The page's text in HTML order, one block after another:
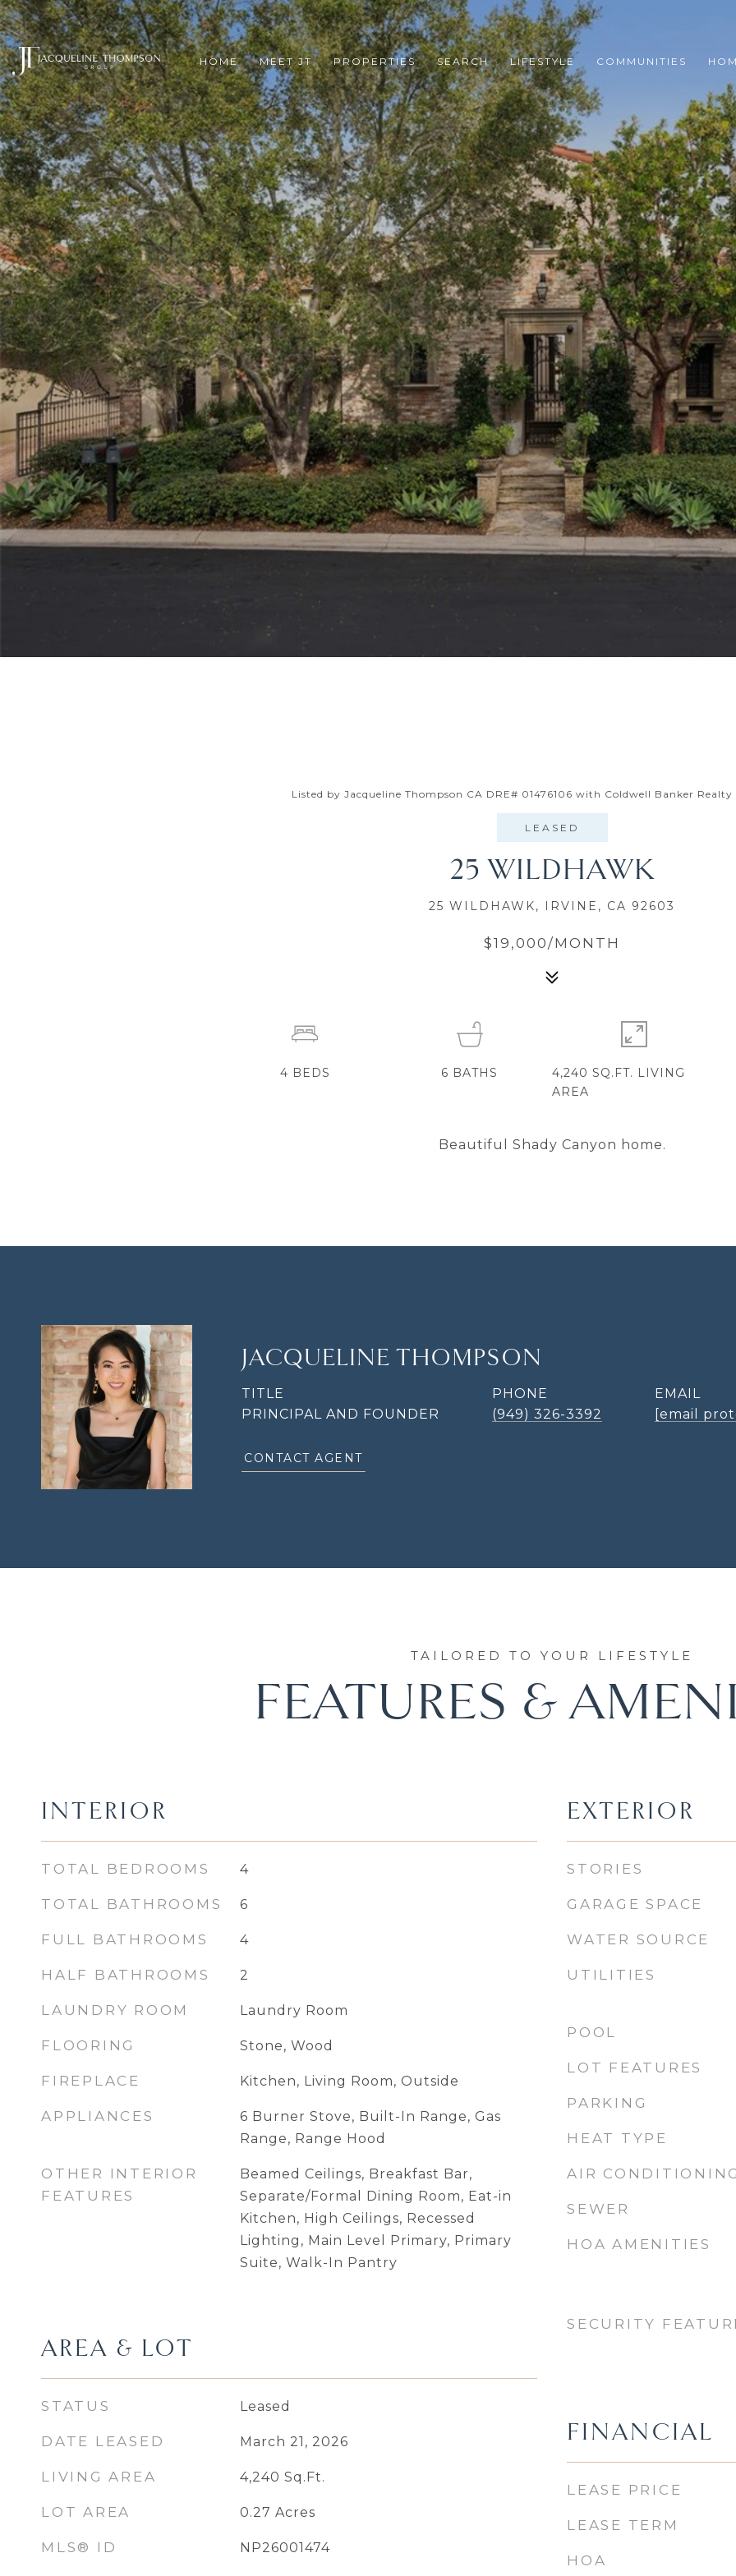
HOME MEET JT PROPERTIES SEARCH LIFESTYLE COMMUNITIES
Listed by Jacqueline Thompson CA DRE# 01476106 with Coldwell Banker
LEASED
25 WILDHAWK
25 WILDHAWK, IRVINE, CA 92603
$19,000/MONTH
Beautiful Shady Canyon home.
4 BEDS 6 BATHS
4,240 SQ.FT. LIVING
AREA
JACQUELINE THOMPSON
TITLE
PRINCIPAL AND FOUNDER
PHONE
(949) 326-3392
EMAIL
[email
CONTACT AGENT
FEATURES &
INTERIOR
TOTAL BEDROOMS 4
TOTAL BATHROOMS 6
FULL BATHROOMS 4
HALF BATHROOMS 2
LAUNDRY ROOM Laundry Room
FLOORING Stone, Wood
FIREPLACE Kitchen, Living Room, Outside
APPLIANCES
6 Burner Stove, Built-In Range, Gas
Range, Range Hood
OTHER INTERIOR
FEATURES
Beamed Ceilings, Breakfast Bar,
Separate/Formal Dining Room, Eat-in
Kitchen, High Ceilings, Recessed
Lighting, Main Level Primary, Primary
Suite, Walk-In Pantry
AREA & LOT
STATUS Leased
DATE LEASED March 21, 2026
LIVING AREA 4,240 Sq.Ft.
LOT AREA 0.27 Acres
MLS® ID NP26001474
EXTERIOR
STORIES
GARAGE SPACE
WATER SOURCE
UTILITIES
POOL
LOT FEATURES
PARKING
HEAT TYPE
AIR
SEWER
HOA AMENITIES
SECURITY
FINANCIAL
LEASE PRICE
LEASE TERM
HOA